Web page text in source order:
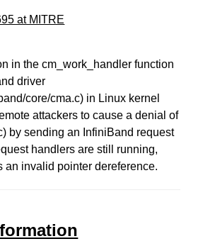
at MITRE
in the cm_work_handler function
driver
core/cma.c) in Linux kernel
attackers to cause a denial of
by sending an InfiniBand request
handlers are still running,
an invalid pointer dereference.